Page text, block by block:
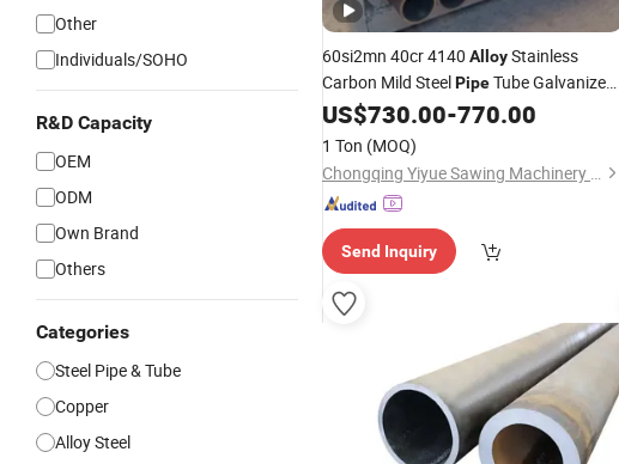
Other
Individuals/SOHO
R&D Capacity
OEM
ODM
Own Brand
Others
Categories
Steel Pipe & Tube
Copper
Alloy Steel
60si2mn 40cr 4140 AlloyStainless
Carbon Mild SteelPipeTube Galvanized
PipeFitting Building Material Industrial
Custom Size Corrosion Resistant Metal
US$730.00-770.00
1 Ton (MOQ)
Chongqing Yiyue Sawing Machinery Co., Ltd.
Send Inquiry